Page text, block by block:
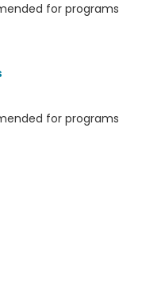
for programs
for programs